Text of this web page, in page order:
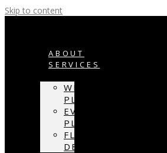
Skip to content
ABOUT
SERVICES
WEDDING
PLANNING
EVENT
PLANNING
FLORAL
DESIGN